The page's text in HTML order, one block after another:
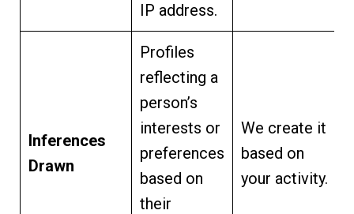
IP address.
Inferences
Drawn
Profiles
reflecting a
person’s
interests or
preferences
based on
their
We create it
based on
your activity.